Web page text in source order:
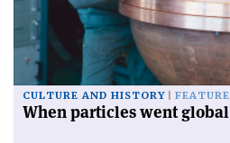
CULTURE AND HISTORY FEATURE
When particles went global